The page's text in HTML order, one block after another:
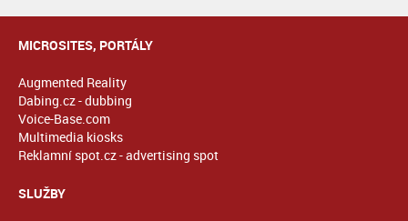
MICROSITES, PORTÁLY
Augmented Reality
Dabing.cz - dubbing
Voice-Base.com
Multimedia kiosks
Reklamní spot.cz - advertising spot
SLUŽBY